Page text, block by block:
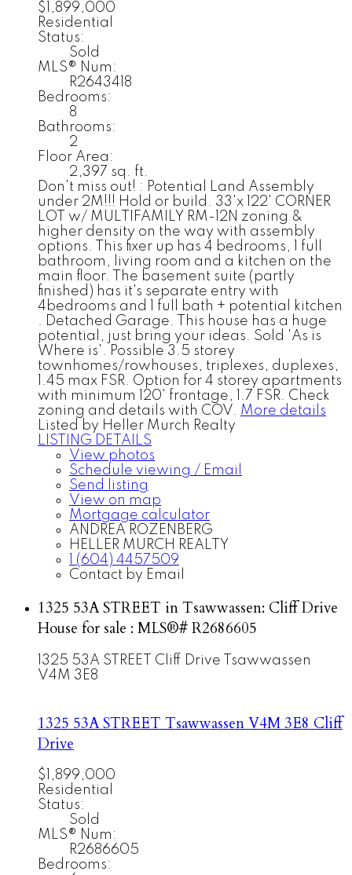
$1,899,000
Residential
Status:
Sold
MLS® Num:
R2643418
Bedrooms:
8
Bathrooms:
2
Floor Area:
2,397 sq. ft.
Don't miss out! : Potential Land Assembly
under 2M!!! Hold or build. 33'x 122' CORNER
LOT w/ MULTIFAMILY RM-12N zoning &
higher density on the way with assembly
options. This fixer up has 4 bedrooms, 1 full
bathroom, living room and a kitchen on the
main floor. The basement suite (partly
finished) has it's separate entry with
4bedrooms and 1 full bath + potential kitchen
. Detached Garage. This house has a huge
potential, just bring your ideas. Sold 'As is
Where is'. Possible 3.5 storey
townhomes/rowhouses, triplexes, duplexes,
1.45 max FSR. Option for 4 storey apartments
with minimum 120' frontage, 1.7 FSR. Check
zoning and details with COV. More details
Listed by Heller Murch Realty
LISTING DETAILS
View photos
Schedule viewing / Email
Send listing
View on map
Mortgage calculator
ANDREA ROZENBERG
HELLER MURCH REALTY
1 (604) 4457509
Contact by Email
1325 53A STREET in Tsawwassen: Cliff Drive
House for sale : MLS®# R2686605
1325 53A STREET Cliff Drive
Tsawwassen
V4M 3E8
1325 53A STREET TsawwassenV4M 3E8 Cliff
Drive
$1,899,000
Residential
Status:
Sold
MLS® Num:
R2686605
Bedrooms: